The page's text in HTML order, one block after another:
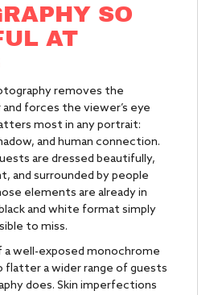
SO
AT
removes the
forces the viewer’s eye
most in any portrait:
and human connection.
are dressed beautifully,
and surrounded by people
elements are already in
and white format simply
to miss.
a well-exposed monochrome
flatter a wider range of guests
does. Skin imperfections